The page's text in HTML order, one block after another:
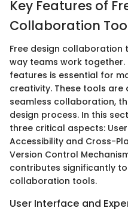
Key Features of
Collaboration
Free design collaboration
way teams work
features is essential for
creativity. These tools
seamless collaboration,
design process. In this
three critical aspects:
Accessibility and Cross-
Version Control
contributes significantly
collaboration tools.
User Interface and